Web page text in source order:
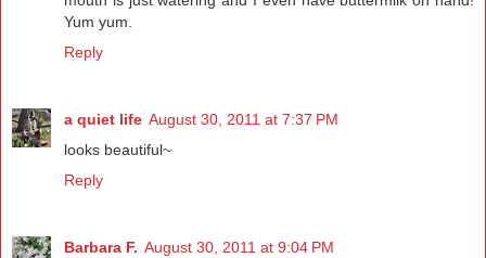
Yum yum.
Reply
a quiet life August 30, 2011 at 7:37 PM
looks beautiful~
Reply
Barbara F. August 30, 2011 at 9:04 PM